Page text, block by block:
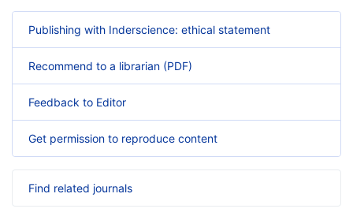
Publishing with Inderscience: ethical statement
Recommend to a librarian (PDF)
Feedback to Editor
Get permission to reproduce content
Find related journals